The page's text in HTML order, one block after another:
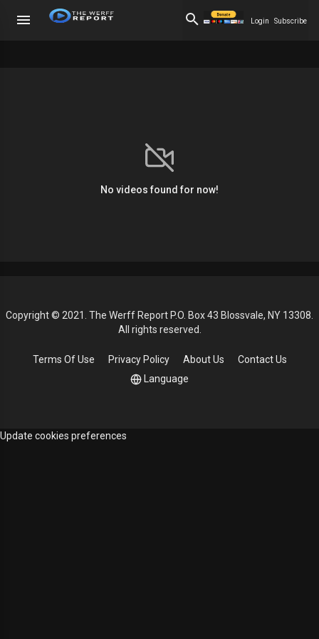
Login Subscribe
No videos found for now!
Copyright © 2021. The Werff Report P.O. Box 43 Blossvale, NY 13308.
All rights reserved.
Terms Of Use Privacy Policy About Us
Contact Us
Language
Update cookies preferences